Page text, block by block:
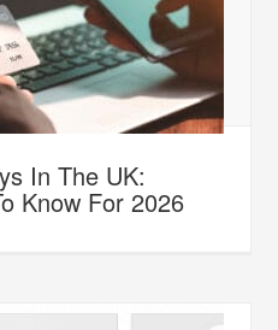
In The UK:
Know For 2026